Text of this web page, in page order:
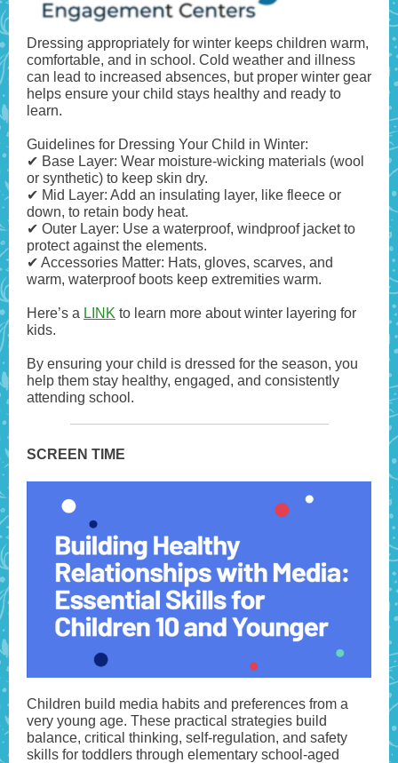
Dressing appropriately for winter keeps children warm,
comfortable, and in school. Cold weather and illness
can lead to increased absences, but proper winter gear
helps ensure your child stays healthy and ready to
learn.
Guidelines for Dressing Your Child in Winter:
✔ Base Layer: Wear moisture-wicking materials (wool
or synthetic) to keep skin dry.
✔ Mid Layer: Add an insulating layer, like fleece or
down, to retain body heat.
✔ Outer Layer: Use a waterproof, windproof jacket to
protect against the elements.
✔ Accessories Matter: Hats, gloves, scarves, and
warm, waterproof boots keep extremities warm.
Here’s a LINK to learn more about winter layering for
kids.
By ensuring your child is dressed for the season, you
help them stay healthy, engaged, and consistently
attending school.
SCREEN TIME
Children build media habits and preferences from a
very young age. These practical strategies build
balance, critical thinking, self-regulation, and safety
skills for toddlers through elementary school-aged